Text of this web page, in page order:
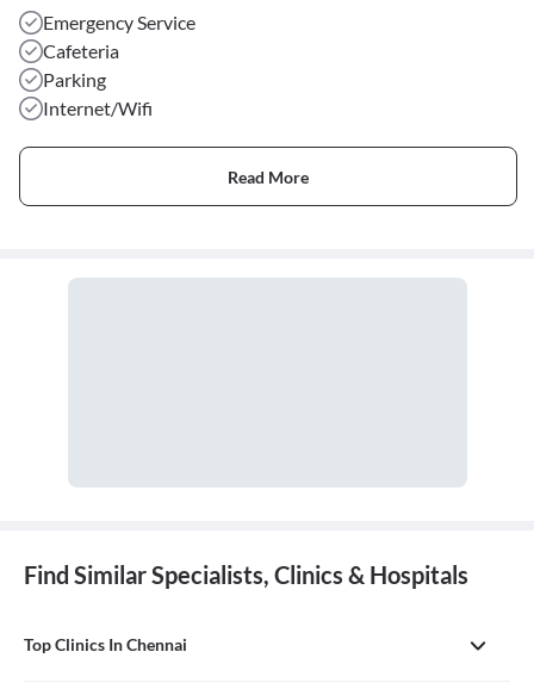
Emergency Service
Cafeteria
Parking
Internet/Wifi
Read More
Find Similar Specialists, Clinics & Hospitals
Top Clinics In Chennai